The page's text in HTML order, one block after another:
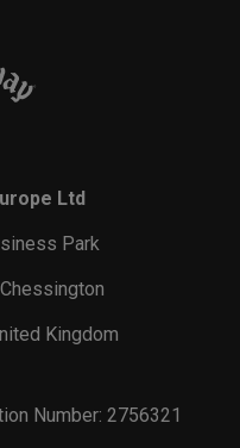
Ltd
Park
Kingdom
Number: 2756321